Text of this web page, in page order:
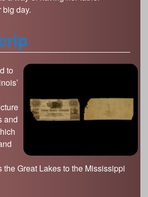
big day.
to
and
the Great Lakes to the Mississippi